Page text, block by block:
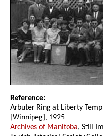
Reference:
Arbuter Ring at Liberty
[Winnipeg], 1925.
Archives of Manitoba, Still